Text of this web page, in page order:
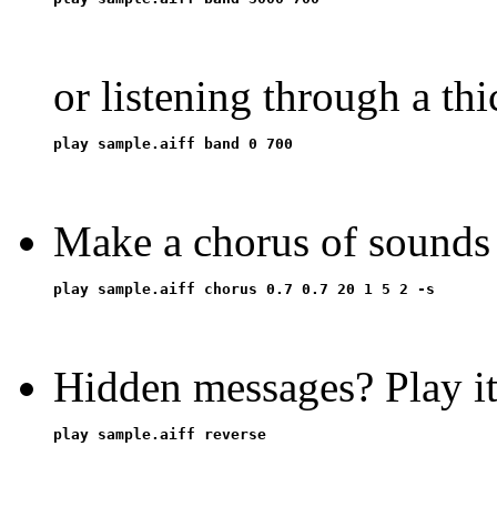
or listening through a
Make a chorus of
Hidden messages? Play